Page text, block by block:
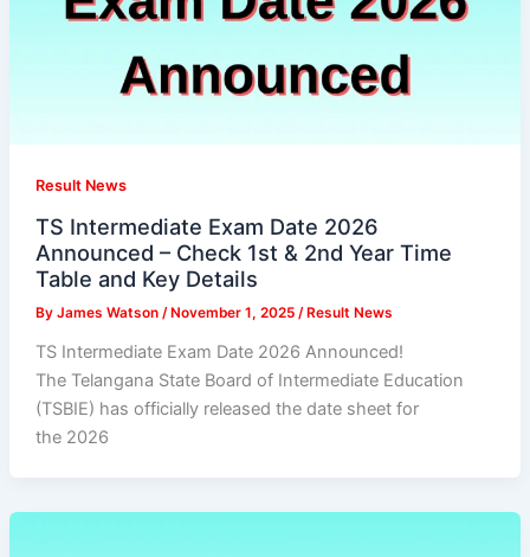
Result News
TS Intermediate Exam Date 2026
Announced – Check 1st & 2nd Year Time
Table and Key Details
By James Watson / November 1, 2025 / Result News
TS Intermediate Exam Date 2026 Announced!
The Telangana State Board of Intermediate Education
(TSBIE) has officially released the date sheet for
the 2026